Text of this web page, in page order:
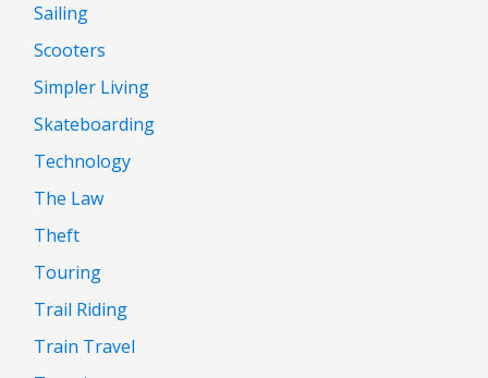
Sailing
Scooters
Simpler Living
Skateboarding
Technology
The Law
Theft
Touring
Trail Riding
Train Travel